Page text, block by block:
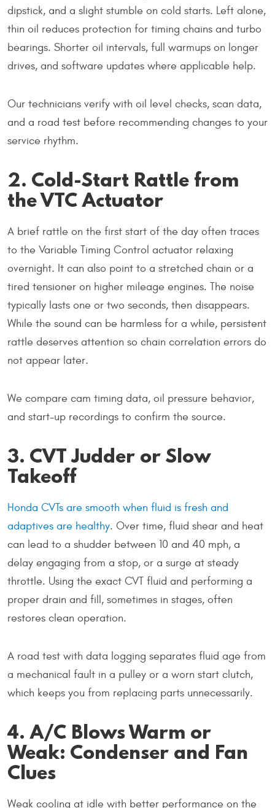
dipstick, and a slight stumble on cold starts. Left alone,
thin oil reduces protection for timing chains and turbo
bearings. Shorter oil intervals, full warmups on longer
drives, and software updates where applicable help.
Our technicians verify with oil level checks, scan data,
and a road test before recommending changes to your
service rhythm.
2. Cold-Start Rattle from
the VTC Actuator
A brief rattle on the first start of the day often traces
to the Variable Timing Control actuator relaxing
overnight. It can also point to a stretched chain or a
tired tensioner on higher mileage engines. The noise
typically lasts one or two seconds, then disappears.
While the sound can be harmless for a while, persistent
rattle deserves attention so chain correlation errors do
not appear later.
We compare cam timing data, oil pressure behavior,
and start-up recordings to confirm the source.
3. CVT Judder or Slow
Takeoff
Honda CVTs are smooth when fluid is fresh and
adaptives are healthy. Over time, fluid shear and heat
can lead to a shudder between 10 and 40 mph, a
delay engaging from a stop, or a surge at steady
throttle. Using the exact CVT fluid and performing a
proper drain and fill, sometimes in stages, often
restores clean operation.
A road test with data logging separates fluid age from
a mechanical fault in a pulley or a worn start clutch,
which keeps you from replacing parts unnecessarily.
4. A/C Blows Warm or
Weak: Condenser and Fan
Clues
Weak cooling at idle with better performance on the